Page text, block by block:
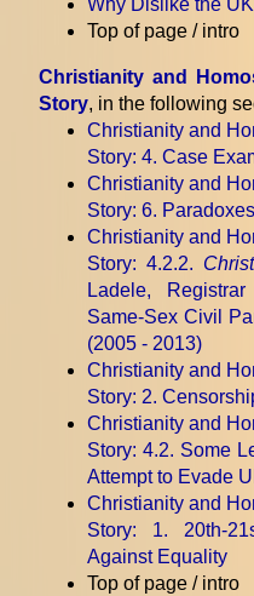
Why Dislike the
Top of page / intro
Christianity and
Story, in the following
Christianity and
Story: 4. Case
Christianity and
Story: 6.
Christianity and
Story: 4.2.2.
Ladele,
Same-Sex Civil
(2005 - 2013)
Christianity and
Story: 2.
Christianity and
Story: 4.2. Some
Attempt to Evade
Christianity and
Story: 1. 20th-
Against Equality
Top of page / intro